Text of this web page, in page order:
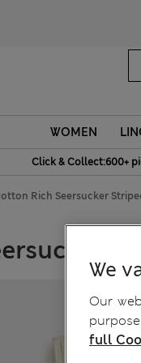
WOMEN
Click & Collect:600+
Rich Seersucker
We
Our
full